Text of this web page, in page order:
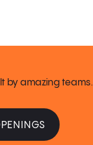
by amazing teams.